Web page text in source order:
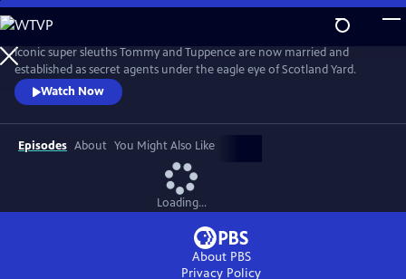
Skip
to
Main
Content
Iconic super sleuths Tommy and Tuppence are now married and
established as secret agents under the eagle eye of Scotland Yard.
Watch Now
Episodes About You Might Also Like
Loading...
About PBS
Privacy Policy